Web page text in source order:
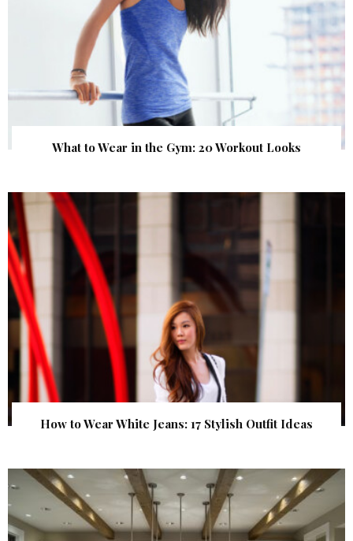
What to Wear in the Gym: 20 Workout Looks
How to Wear White Jeans: 17 Stylish Outfit Ideas